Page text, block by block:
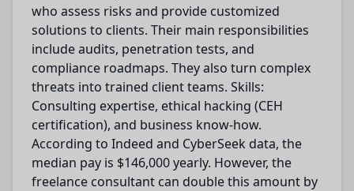
who assess risks and provide customized
solutions to clients. Their main responsibilities
include audits, penetration tests, and
compliance roadmaps. They also turn complex
threats into trained client teams. Skills:
Consulting expertise, ethical hacking (CEH
certification), and business know-how.
According to Indeed and CyberSeek data, the
median pay is $146,000 yearly. However, the
freelance consultant can double this amount by